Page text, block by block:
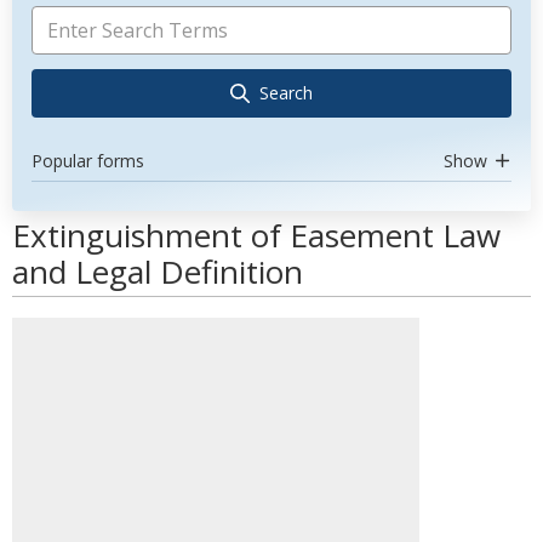
Search
Popular forms Show
Extinguishment of Easement Law
and Legal Definition